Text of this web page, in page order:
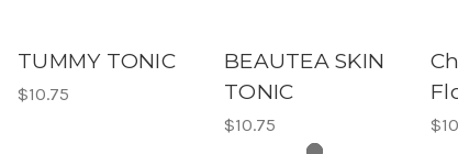
TUMMY TONIC
$10.75
BEAUTEA SKIN
TONIC
$10.75